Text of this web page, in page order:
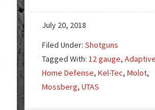
July 20, 2018
Filed Under: Shotguns
Tagged With: 12 gauge, Adaptive
Home Defense, Kel-Tec, Molot,
Mossberg, UTAS